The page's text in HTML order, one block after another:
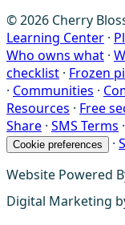
© 2026 Cherry
Learning Center ·
Who owns what ·
checklist · Frozen
· Communities ·
Resources · Free
Share · SMS Terms ·
Cookie preferences ·
Website Powered
Digital Marketing